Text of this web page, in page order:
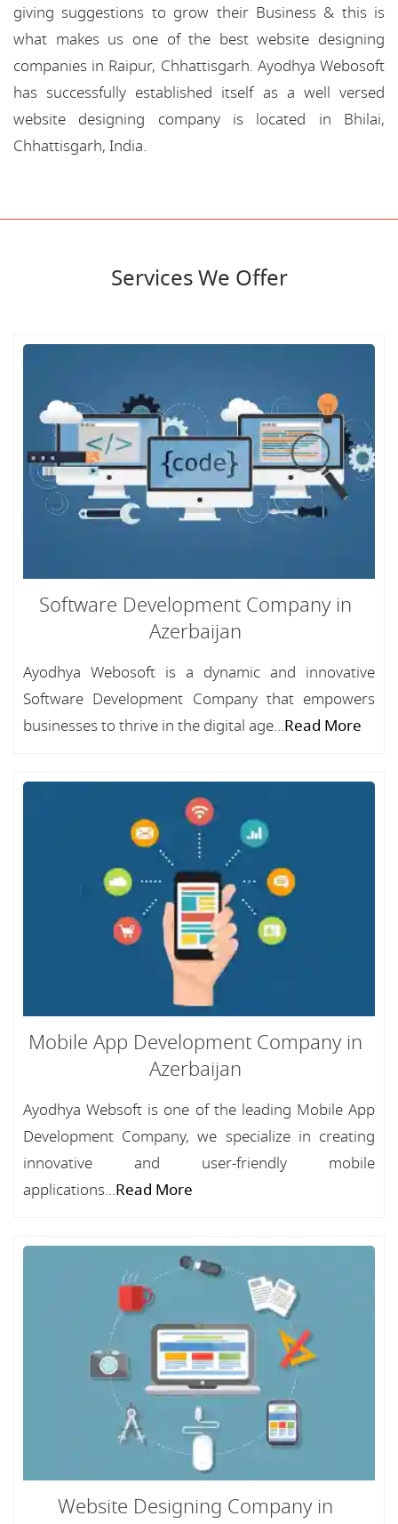
giving suggestions to grow their Business & this is
what makes us one of the best website designing
companies in Raipur, Chhattisgarh. Ayodhya Webosoft
has successfully established itself as a well versed
website designing company is located in Bhilai,
Chhattisgarh, India.
Services We Offer
Software Development Company in
Azerbaijan
Ayodhya Webosoft is a dynamic and innovative
Software Development Company that empowers
businesses to thrive in the digital age...Read More
Mobile App Development Company in
Azerbaijan
Ayodhya Websoft is one of the leading Mobile App
Development Company, we specialize in creating
innovative and user-friendly mobile
applications...Read More
Website Designing Company in